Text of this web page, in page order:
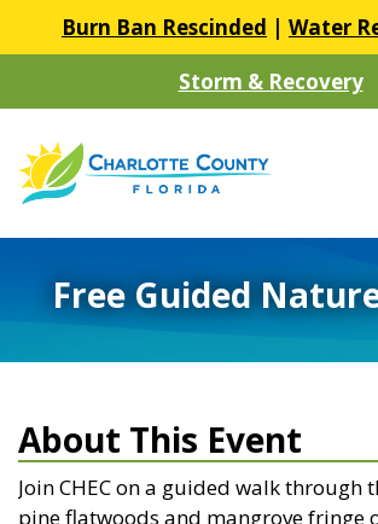
Burn Ban Rescinded | Water
Storm & Recovery
Free Guided
About This Event
Join CHEC on a guided walk through
pine flatwoods and mangrove fringe